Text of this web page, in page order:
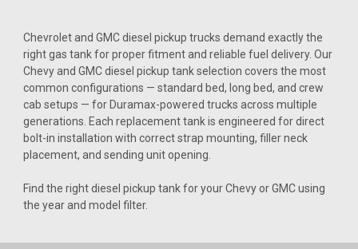
Chevrolet and GMC diesel pickup trucks demand exactly the
right gas tank for proper fitment and reliable fuel delivery. Our
Chevy and GMC diesel pickup tank selection covers the most
common configurations — standard bed, long bed, and crew
cab setups — for Duramax-powered trucks across multiple
generations. Each replacement tank is engineered for direct
bolt-in installation with correct strap mounting, filler neck
placement, and sending unit opening.
Find the right diesel pickup tank for your Chevy or GMC using
the year and model filter.